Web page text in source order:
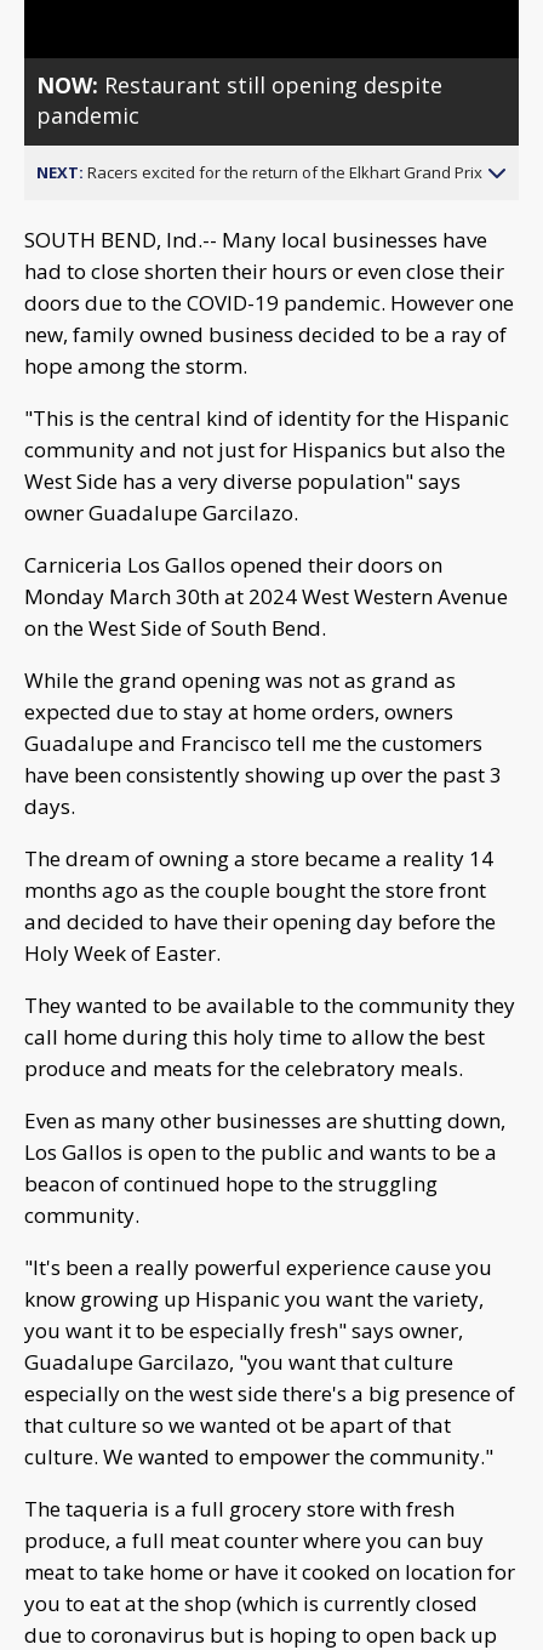
NOW: Restaurant still opening despite
pandemic
NEXT: Racers excited for the return of the Elkhart Grand Prix
SOUTH BEND, Ind.-- Many local businesses have
had to close shorten their hours or even close their
doors due to the COVID-19 pandemic. However one
new, family owned business decided to be a ray of
hope among the storm.
"This is the central kind of identity for the Hispanic
community and not just for Hispanics but also the
West Side has a very diverse population" says
owner Guadalupe Garcilazo.
Carniceria Los Gallos opened their doors on
Monday March 30th at 2024 West Western Avenue
on the West Side of South Bend.
While the grand opening was not as grand as
expected due to stay at home orders, owners
Guadalupe and Francisco tell me the customers
have been consistently showing up over the past 3
days.
The dream of owning a store became a reality 14
months ago as the couple bought the store front
and decided to have their opening day before the
Holy Week of Easter.
They wanted to be available to the community they
call home during this holy time to allow the best
produce and meats for the celebratory meals.
Even as many other businesses are shutting down,
Los Gallos is open to the public and wants to be a
beacon of continued hope to the struggling
community.
"It's been a really powerful experience cause you
know growing up Hispanic you want the variety,
you want it to be especially fresh" says owner,
Guadalupe Garcilazo, "you want that culture
especially on the west side there's a big presence of
that culture so we wanted ot be apart of that
culture. We wanted to empower the community."
The taqueria is a full grocery store with fresh
produce, a full meat counter where you can buy
meat to take home or have it cooked on location for
you to eat at the shop (which is currently closed
due to coronavirus but is hoping to open back up